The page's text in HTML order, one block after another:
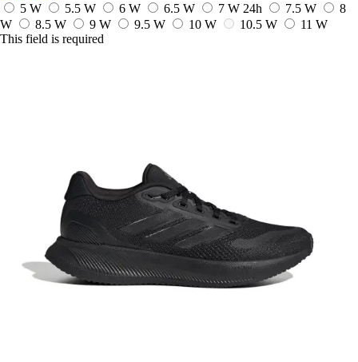
5 W
5.5 W 6 W 6.5 W 7 W 24h 7.5 W
8
W
8.5 W 9 W 9.5 W 10 W 10.5 W
11 W
This field is required